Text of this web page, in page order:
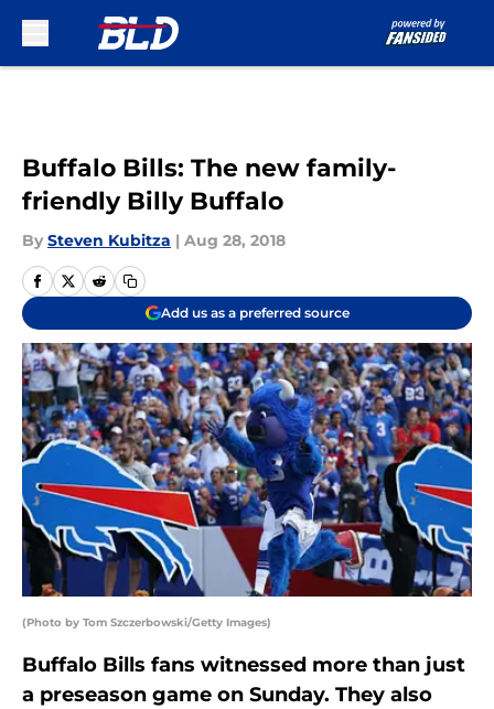
Buffalo Bills: The new family-
friendly Billy Buffalo
By Steven Kubitza | Aug 28, 2018
Add us as a preferred source
(Photo by Tom Szczerbowski/Getty Images)
Buffalo Bills fans witnessed more than just
a preseason game on Sunday. They also